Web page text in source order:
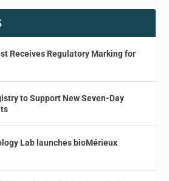
Receives Regulatory Marking for
to Support New Seven-Day
Lab launches bioMérieux